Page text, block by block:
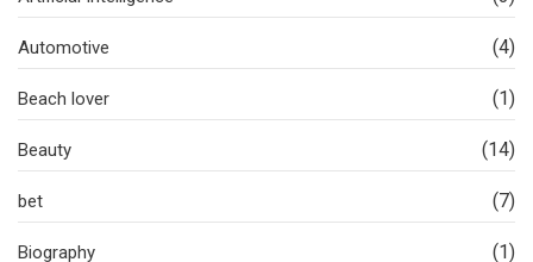
Automotive (4)
Beach lover (1)
Beauty (14)
bet (7)
Biography (1)